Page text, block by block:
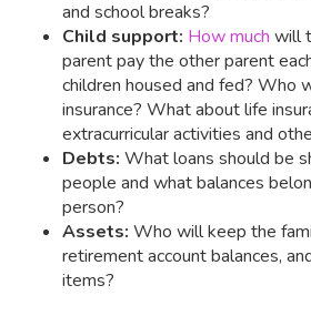
and school breaks?
Child support: How much will
parent pay the other parent
children housed and fed? Who
insurance? What about life
extracurricular activities and
Debts: What loans should be
people and what balances
person?
Assets: Who will keep the
retirement account balances,
items?